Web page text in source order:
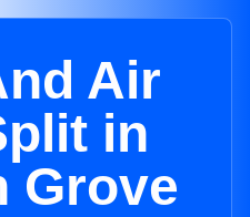
Air
in
Grove